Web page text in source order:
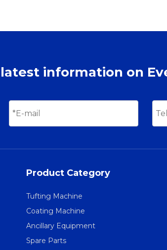
information on
Product Category
Tufting Machine
Coating Machine
Ancillary Equipment
Spare Parts